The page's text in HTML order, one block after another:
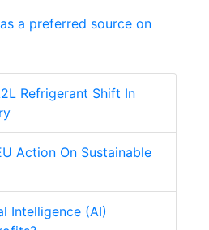
a preferred source on
Refrigerant Shift In
Action On Sustainable
Intelligence (AI)